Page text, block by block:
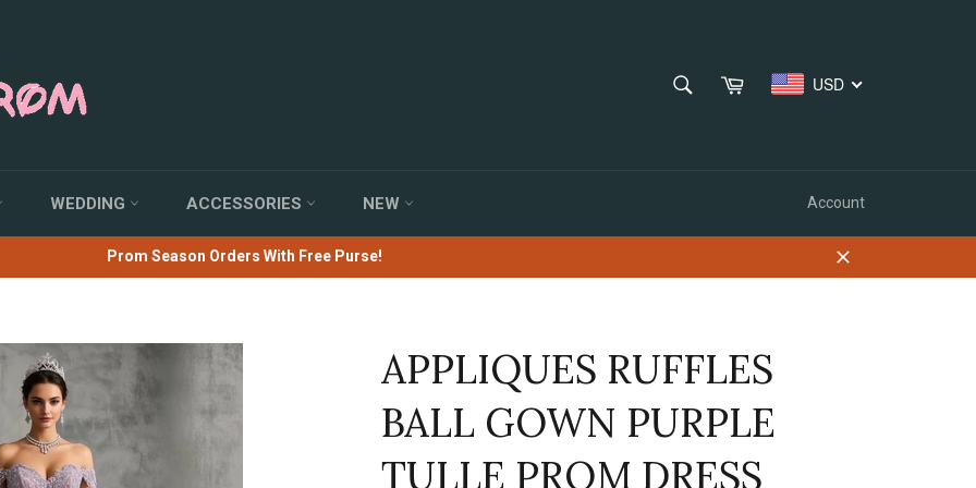
SEARCHCart USD
WEDDING ACCESSORIES NEW Account
Prom Season Orders With Free Purse!
Close
APPLIQUES RUFFLES
BALL GOWN PURPLE
TULLE PROM DRESS